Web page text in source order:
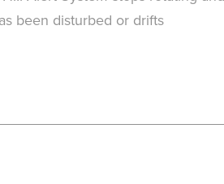
been disturbed or drifts